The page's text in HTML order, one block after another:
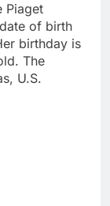
Piaget
of birth
birthday is
The
U.S.